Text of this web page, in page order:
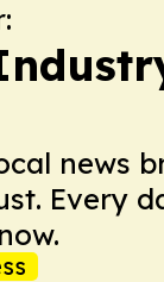
news
Every